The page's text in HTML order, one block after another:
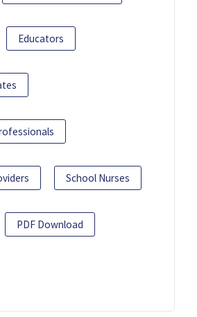
Educators
School Nurses
PDF Download